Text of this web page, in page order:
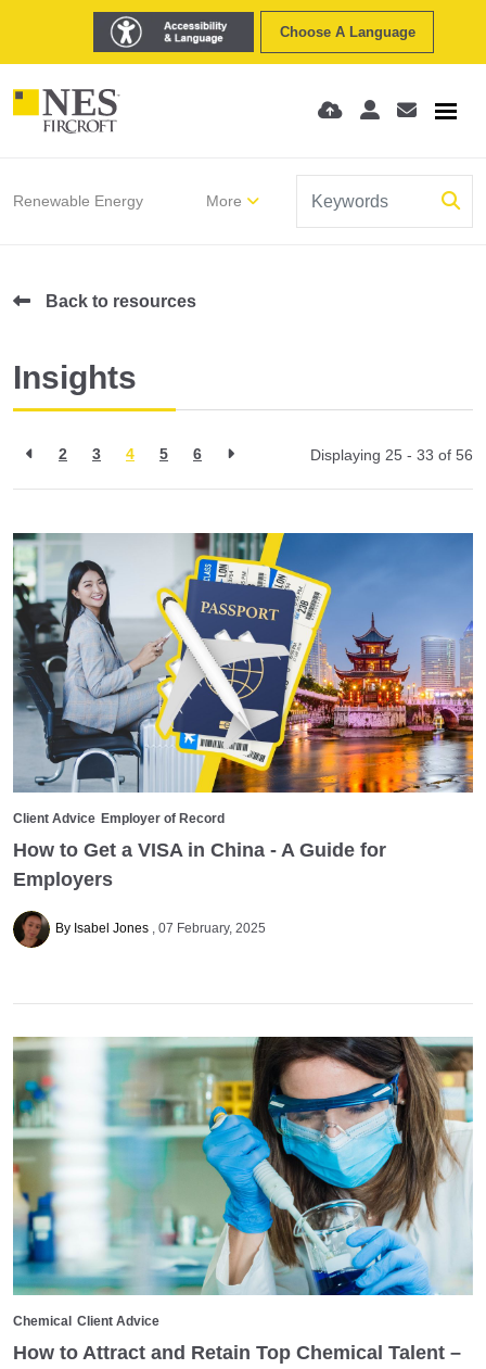
Choose A Language
Renewable Energy More
Back to resources
Insights
2 3 4 5 6 Displaying 25 - 33 of 56
Client Advice Employer of Record
How to Get a VISA in China - A Guide for
Employers
By Isabel Jones 07 February, 2025
Chemical Client Advice
How to Attract and Retain Top Chemical Talent –